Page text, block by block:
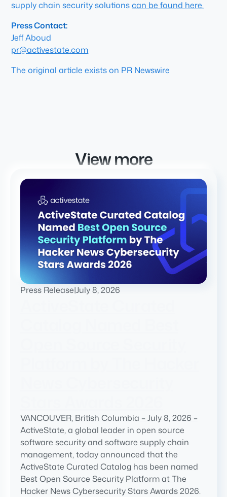
supply chain security solutionscan be found here.
Press Contact:
Jeff Aboud
pr@activestate.com
The original article exists on PR Newswire
View more
Press Release|July 8, 2026
VANCOUVER, British Columbia – July 8, 2026 –
ActiveState, a global leader in open source
software security and software supply chain
management, today announced that the
ActiveState Curated Catalog has been named
Best Open Source Security Platform at The
Hacker News Cybersecurity Stars Awards 2026.